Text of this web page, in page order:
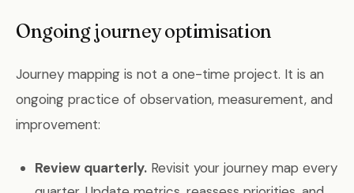
Ongoing journey optimisation
Journey mapping is not a one-time project. It is an
ongoing practice of observation, measurement, and
improvement:
Review quarterly. Revisit your journey map every